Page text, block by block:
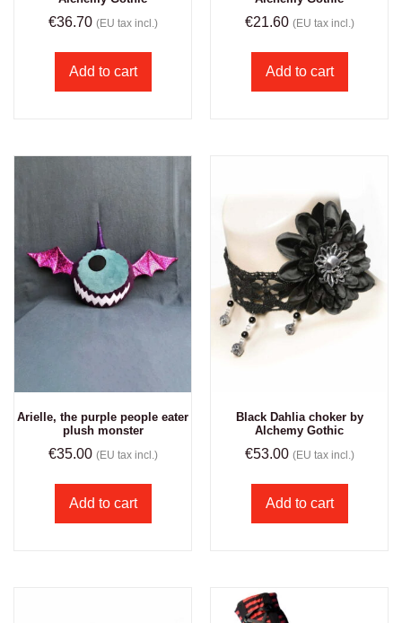
€36.70 (EU tax incl.)
Add to cart
€21.60 (EU tax incl.)
Add to cart
Arielle, the purple people eater
plush monster
€35.00 (EU tax incl.)
Add to cart
Black Dahlia choker by
Alchemy Gothic
€53.00 (EU tax incl.)
Add to cart